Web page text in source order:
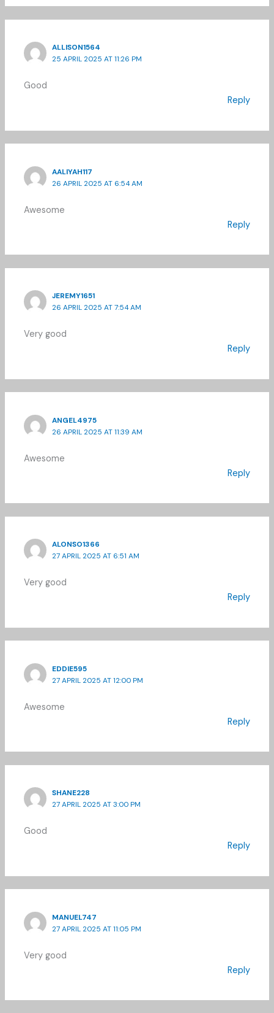
ALLISON1564
25 APRIL 2025 AT 11:26 PM
Good
Reply
AALIYAH117
26 APRIL 2025 AT 6:54 AM
Awesome
Reply
JEREMY1651
26 APRIL 2025 AT 7:54 AM
Very good
Reply
ANGEL4975
26 APRIL 2025 AT 11:39 AM
Awesome
Reply
ALONSO1366
27 APRIL 2025 AT 6:51 AM
Very good
Reply
EDDIE595
27 APRIL 2025 AT 12:00 PM
Awesome
Reply
SHANE228
27 APRIL 2025 AT 3:00 PM
Good
Reply
MANUEL747
27 APRIL 2025 AT 11:05 PM
Very good
Reply